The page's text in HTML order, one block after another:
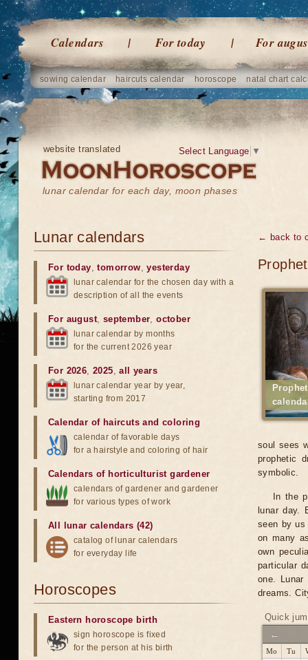
Calendars For today For
sowing calendar haircuts calendar horoscope natal chart
website translated
lunar calendar for each day, moon phases
Select Language ▼
← back to
soul sees
prophetic
symbolic.
In the
lunar day.
seen by us
on many
own
particular
one.
dreams.
Quick
←
Mo Tu
Lunar calendars
For today,tomorrow,yesterday
lunar calendar for the chosen day with a
description of all the events
For august, september,october
lunar calendar by months
for the current 2026 year
For 2026,2025,all years
lunar calendar year by year,
starting from 2017
Calendar of haircuts and coloring
calendar of favorable days
for a hairstyle and coloring of hair
Calendars of horticulturist gardener
calendars of gardener and gardener
for various types of work
All lunar calendars (42)
catalog of lunar calendars
for everyday life
Horoscopes
Eastern horoscope birth
sign horoscope is fixed
for the person at his birth